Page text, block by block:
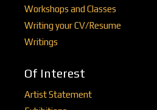
Workshops and Classes
Writing your CV/Resume
Writings
Of Interest
Artist Statement